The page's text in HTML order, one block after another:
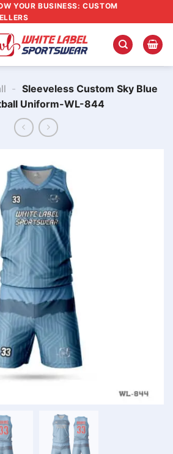
YOUR BUSINESS: CUSTOM
- Sleeveless Custom Sky Blue
Uniform-WL-844